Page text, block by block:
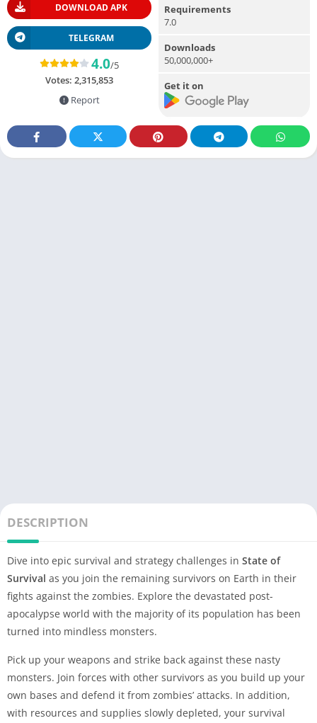
DOWNLOAD APK
TELEGRAM
4.0/5
Votes: 2,315,853
Report
Requirements
7.0
Downloads
50,000,000+
Get it on
DESCRIPTION
Dive into epic survival and strategy challenges in State of
Survival as you join the remaining survivors on Earth in their
fights against the zombies. Explore the devastated post-
apocalypse world with the majority of its population has been
turned into mindless monsters.
Pick up your weapons and strike back against these nasty
monsters. Join forces with other survivors as you build up your
own bases and defend it from zombies’ attacks. In addition,
with resources and supplies slowly depleted, your survival